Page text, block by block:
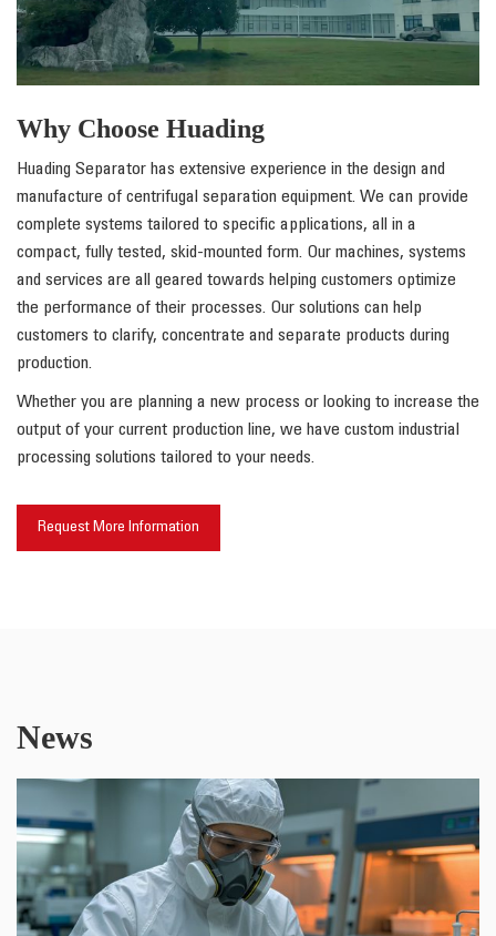
Why Choose Huading
Huading Separator has extensive experience in the design and
manufacture of centrifugal separation equipment. We can provide
complete systems tailored to specific applications, all in a
compact, fully tested, skid-mounted form. Our machines, systems
and services are all geared towards helping customers optimize
the performance of their processes. Our solutions can help
customers to clarify, concentrate and separate products during
production.
Whether you are planning a new process or looking to increase the
output of your current production line, we have custom industrial
processing solutions tailored to your needs.
Request More Information
News